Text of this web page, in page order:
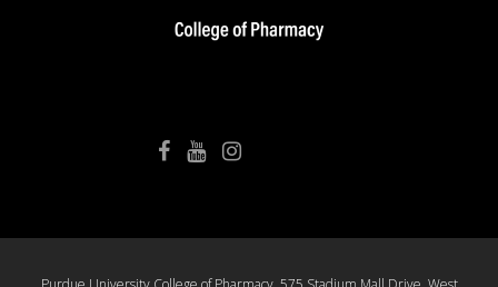
College of Pharmacy Facebook College of Pharmacy YouTube